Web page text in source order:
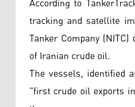
tracking and satellite
Tanker Company
of Iranian crude oil.
The vessels, identified
"first crude oil exports